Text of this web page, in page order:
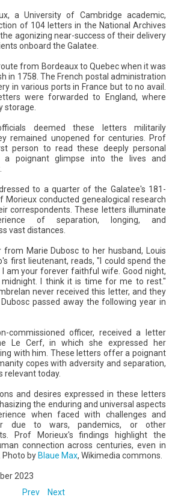
a University of Cambridge academic,
of 104 letters in the National Archives
agonizing near-success of their delivery
onboard the Galatee.
from Bordeaux to Quebec when it was
in 1758. The French postal administration
in various ports in France but to no avail.
were forwarded to England, where
storage.
deemed these letters militarily
remained unopened for centuries. Prof
person to read these deeply personal
a poignant glimpse into the lives and
to a quarter of the Galatee's 181-
Morieux conducted genealogical research
correspondents. These letters illuminate
of separation, longing, and
vast distances.
from Marie Dubosc to her husband, Louis
first lieutenant, reads, "I could spend the
am your forever faithful wife. Good night,
I think it is time for me to rest."
never received this letter, and they
passed away the following year in
commissioned officer, received a letter
Le Cerf, in which she expressed her
with him. These letters offer a poignant
copes with adversity and separation,
relevant today.
and desires expressed in these letters
the enduring and universal aspects
when faced with challenges and
due to wars, pandemics, or other
Prof Morieux's findings highlight the
connection across centuries, even in
Photo by Blaue Max, Wikimedia commons.
2023
Prev
Next